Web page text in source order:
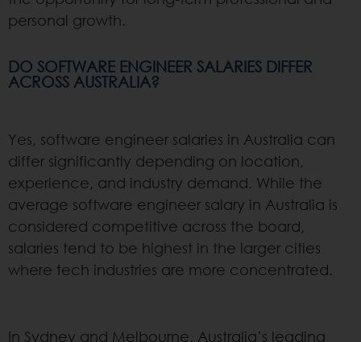
personal growth.
DO SOFTWARE ENGINEER SALARIES DIFFER
ACROSS AUSTRALIA?
Yes, software engineer salaries in Australia can
differ significantly depending on location,
experience, and industry demand. While the
average software engineer salary in Australia is
considered competitive across the board,
salaries tend to be highest in the larger cities
where tech industries are more concentrated.
In Sydney and Melbourne, Australia’s leading